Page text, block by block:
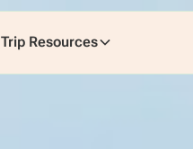
Trip Resources